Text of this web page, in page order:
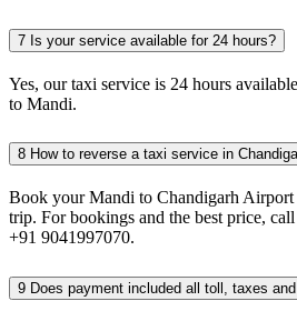
7 Is your service available for 24 hours?
Yes, our taxi service is 24 hours
to Mandi.
8 How to reverse a taxi service in
Book your Mandi to Chandigarh Airport
trip. For bookings and the best price,
+91 9041997070.
9 Does payment included all toll, taxes